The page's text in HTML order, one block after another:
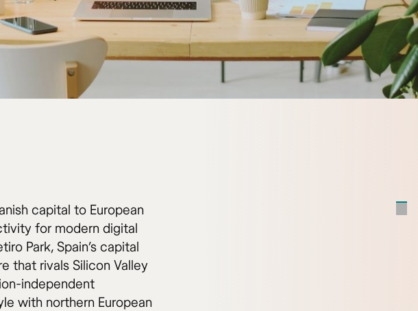
capital to European
for modern digital
Park, Spain’s capital
that rivals Silicon Valley
independent
with northern European